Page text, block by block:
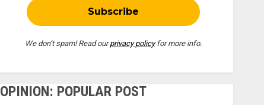
We don’t spam! Read ourprivacy policyfor more info.
OPINION: POPULAR POST